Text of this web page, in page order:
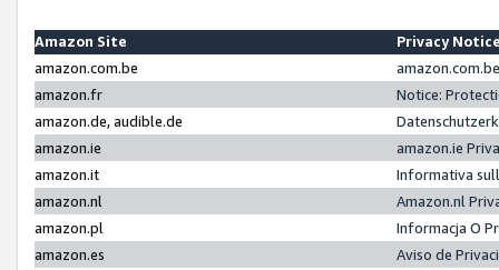
Amazon Site
Privacy
amazon.com.be
amazon.fr
Notice:
amazon.de, audible.de
amazon.ie
amazon.ie
amazon.it
Informativa
amazon.nl
Amazon.nl
amazon.pl
Informacja O
amazon.es
Aviso de